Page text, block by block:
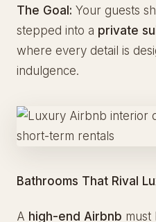
The Goal: Your guests
stepped into a private
where every detail is
indulgence.
Bathrooms That Rival
A high-end Airbnb must